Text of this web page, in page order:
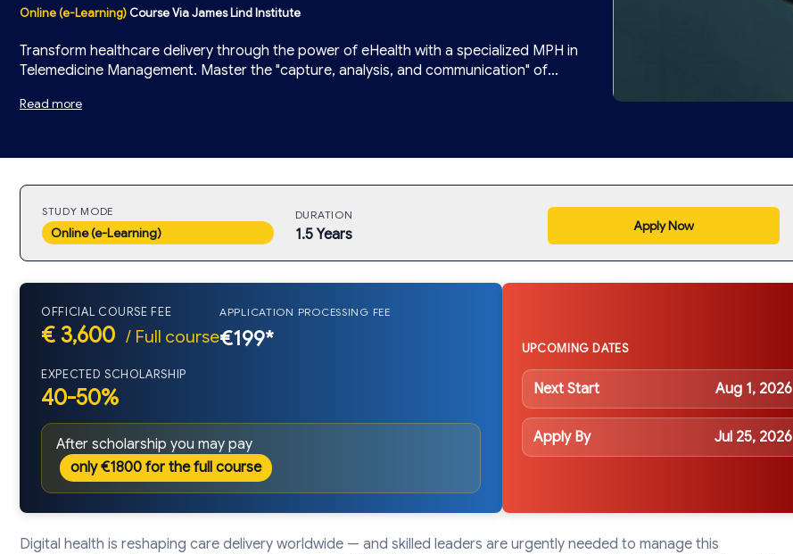
Online (e-Learning)Course Via James Lind Institute
Transform healthcare delivery through the power of eHealth with a specialized MPH in
Telemedicine Management. Master the "capture, analysis, and communication" of
pathways.
Read more
STUDY MODE
Online (e-Learning)
DURATION
1.5 Years Apply Now
OFFICIAL COURSE FEE
€ 3,600 / Full course
APPLICATION PROCESSING FEE
€199*
EXPECTED SCHOLARSHIP
40-50%
After scholarship you may pay
only €1800 for the full course
UPCOMING DATES
Next Start Aug 1, 2026
Apply By Jul 25, 2026
Digital health is reshaping care delivery worldwide — and skilled leaders are urgently needed to manage this